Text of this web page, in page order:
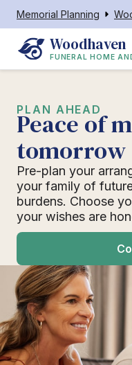
Memorial Planning
Woodhaven
FUNERAL HOME
PLAN AHEAD
Peace of
tomorrow
Pre-plan your
your family of
burdens. Choose
your wishes are